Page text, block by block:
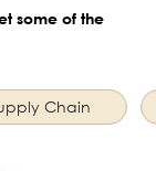
some of the
Chain